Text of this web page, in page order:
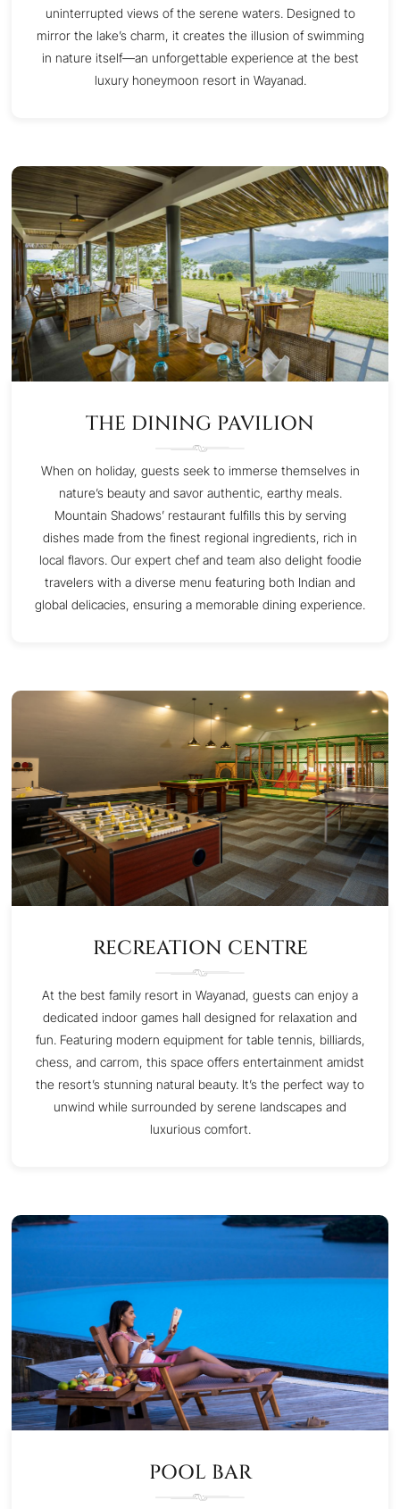
uninterrupted views of the serene waters. Designed to
mirror the lake’s charm, it creates the illusion of swimming
in nature itself—an unforgettable experience at the best
luxury honeymoon resort in Wayanad.
THE DINING PAVILION
When on holiday, guests seek to immerse themselves in
nature’s beauty and savor authentic, earthy meals.
Mountain Shadows’ restaurant fulfills this by serving
dishes made from the finest regional ingredients, rich in
local flavors. Our expert chef and team also delight foodie
travelers with a diverse menu featuring both Indian and
global delicacies, ensuring a memorable dining experience.
RECREATION CENTRE
At the best family resort in Wayanad, guests can enjoy a
dedicated indoor games hall designed for relaxation and
fun. Featuring modern equipment for table tennis, billiards,
chess, and carrom, this space offers entertainment amidst
the resort’s stunning natural beauty. It’s the perfect way to
unwind while surrounded by serene landscapes and
luxurious comfort.
POOL BAR